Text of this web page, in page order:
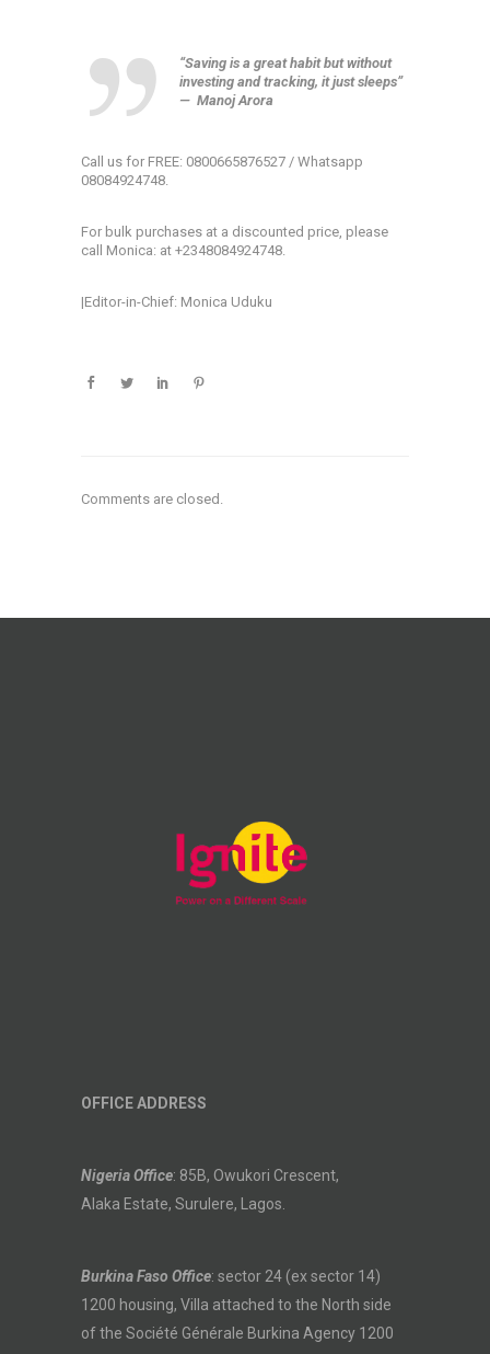
“Saving is a great habit but without
investing and tracking, it just sleeps”
— Manoj Arora
Call us for FREE: 0800665876527 / Whatsapp
08084924748.
For bulk purchases at a discounted price, please
call Monica: at +2348084924748.
|Editor-in-Chief: Monica Uduku
Comments are closed.
OFFICE ADDRESS
Nigeria Office: 85B, Owukori Crescent,
Alaka Estate, Surulere, Lagos.
Burkina Faso Office: sector 24 (ex sector 14)
1200 housing, Villa attached to the North side
of the Société Générale Burkina Agency 1200